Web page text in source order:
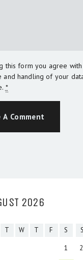
this form you agree
and handling of your
*
2026
T W T F S S
1 2